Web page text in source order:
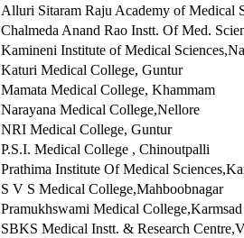
Alluri Sitaram Raju Academy of Medical
Chalmeda Anand Rao Instt. Of Med.
Kamineni Institute of Medical
Katuri Medical College, Guntur
Mamata Medical College, Khammam
Narayana Medical College,Nellore
NRI Medical College, Guntur
P.S.I. Medical College , Chinoutpalli
Prathima Institute Of Medical
S V S Medical College,Mahboobnagar
Pramukhswami Medical College,Karmsad
SBKS Medical Instt. & Research